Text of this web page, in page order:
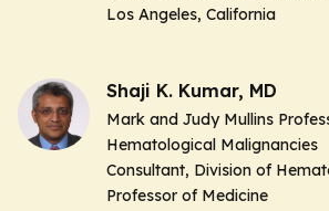
Los Angeles, California
Shaji K. Kumar, MD
Mark and Judy Mullins
Hematological Malignancies
Consultant, Division of
Professor of Medicine